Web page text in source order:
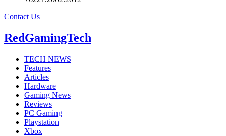
Contact Us
RedGamingTech
TECH NEWS
Features
Articles
Hardware
Gaming News
Reviews
PC Gaming
Playstation
Xbox